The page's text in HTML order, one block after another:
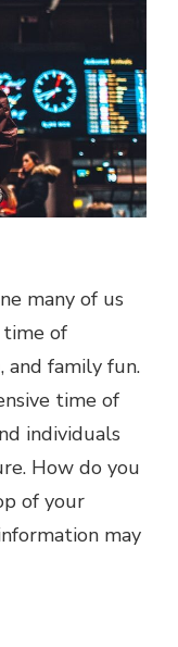
many of us
time of
and family fun.
time of
individuals
How do you
of your
may